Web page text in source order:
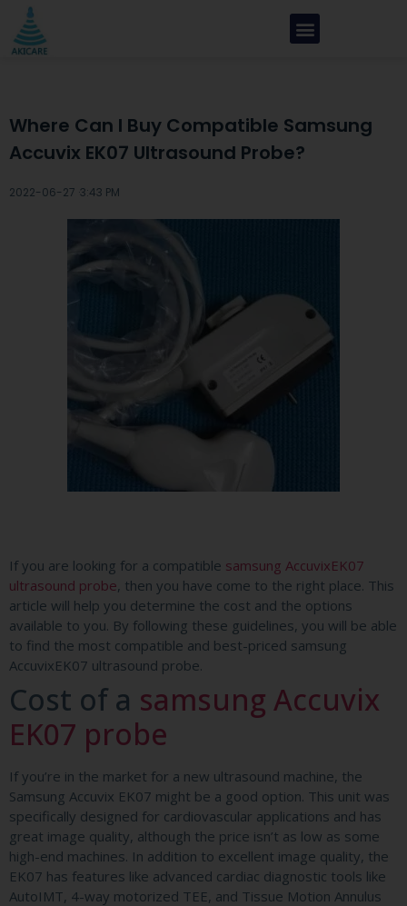
Where Can I Buy Compatible Samsung
Accuvix EK07 Ultrasound Probe?
2022-06-27 ·3:43 PM
If you are looking for a compatible samsung AccuvixEK07
ultrasound probe, then you have come to the right place. This
article will help you determine the cost and the options
available to you. By following these guidelines, you will be able
to find the most compatible and best-priced samsung
AccuvixEK07 ultrasound probe.
Cost of a samsung Accuvix
EK07 probe
If you’re in the market for a new ultrasound machine, the
Samsung Accuvix EK07 might be a good option. This unit was
specifically designed for cardiovascular applications and has
great image quality, although the price isn’t as low as some
high-end machines. In addition to excellent image quality, the
EK07 has features like advanced cardiac diagnostic tools like
AutoIMT, 4-way motorized TEE, and Tissue Motion Annulus